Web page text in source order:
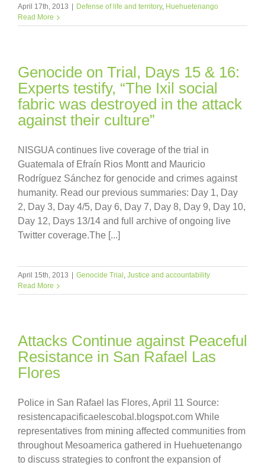
April 17th, 2013 Defense of life and territory, Huehuetenango
Read More
Genocide on Trial, Days 15 & 16:
Experts testify, “The Ixil social
fabric was destroyed in the attack
against their culture”
NISGUA continues live coverage of the trial in
Guatemala of Efraín Rios Montt and Mauricio
Rodríguez Sánchez for genocide and crimes against
humanity. Read our previous summaries: Day 1, Day
2, Day 3, Day 4/5, Day 6, Day 7, Day 8, Day 9, Day 10,
Day 12, Days 13/14 and full archive of ongoing live
Twitter coverage.The [...]
April 15th, 2013 Genocide Trial , Justice and accountability
Read More
Attacks Continue against Peaceful
Resistance in San Rafael Las
Flores
Police in San Rafael las Flores, April 11 Source:
resistencapacificaelescobal.blogspot.com While
representatives from mining affected communities from
throughout Mesoamerica gathered in Huehuetenango
to discuss strategies to confront the expansion of